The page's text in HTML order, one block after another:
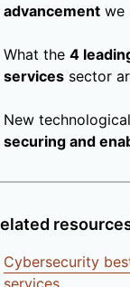
advancementwe
What the 4
servicessector
New technological
securing and
Cybersecurity